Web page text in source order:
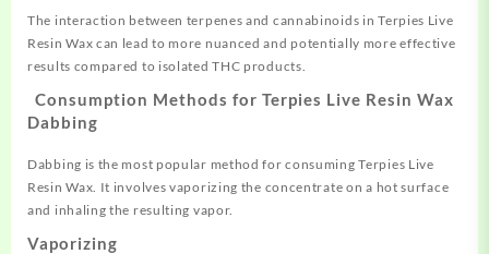
The interaction between terpenes and cannabinoids in Terpies Live
Resin Wax can lead to more nuanced and potentially more effective
results compared to isolated THC products.
Consumption Methods for Terpies Live Resin Wax
Dabbing
Dabbing is the most popular method for consuming Terpies Live
Resin Wax. It involves vaporizing the concentrate on a hot surface
and inhaling the resulting vapor.
Vaporizing